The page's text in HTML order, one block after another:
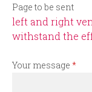
Page to be sent
left and right
withstand the
Your message *